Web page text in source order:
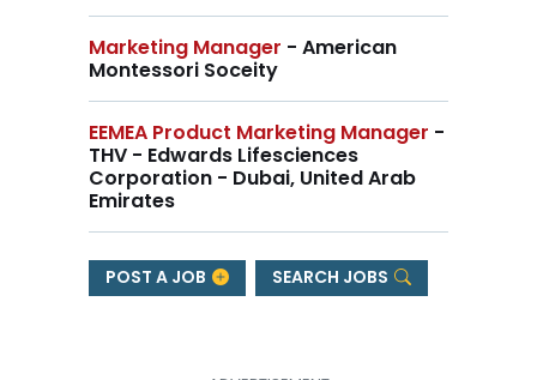
Marketing Manager - American
Montessori Soceity
EEMEA Product Marketing Manager -
THV - Edwards Lifesciences
Corporation - Dubai, United Arab
Emirates
POST A JOB SEARCH JOBS